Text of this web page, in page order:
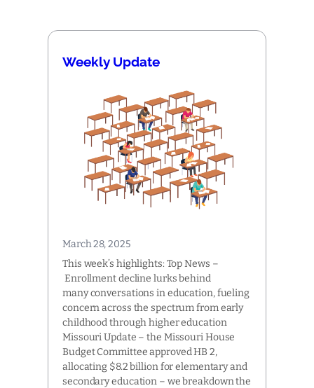
Weekly Update
March 28, 2025
This week’s highlights: Top News –
Enrollment decline lurks behind
many conversations in education, fueling
concern across the spectrum from early
childhood through higher education
Missouri Update – the Missouri House
Budget Committee approved HB 2,
allocating $8.2 billion for elementary and
secondary education – we breakdown the